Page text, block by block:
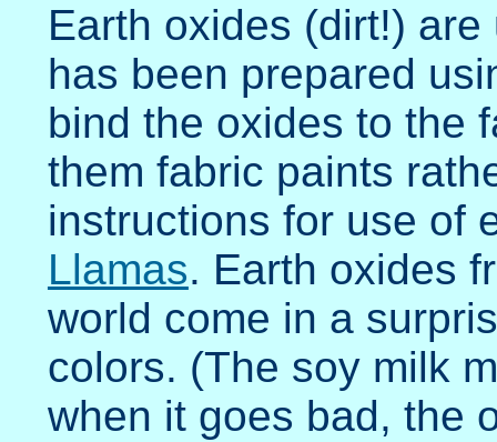
Earth oxides (dirt!)
has been prepared
bind the oxides to the
them fabric paints
instructions for use of
Llamas. Earth oxides
world come in a
colors. (The soy milk
when it goes bad, the